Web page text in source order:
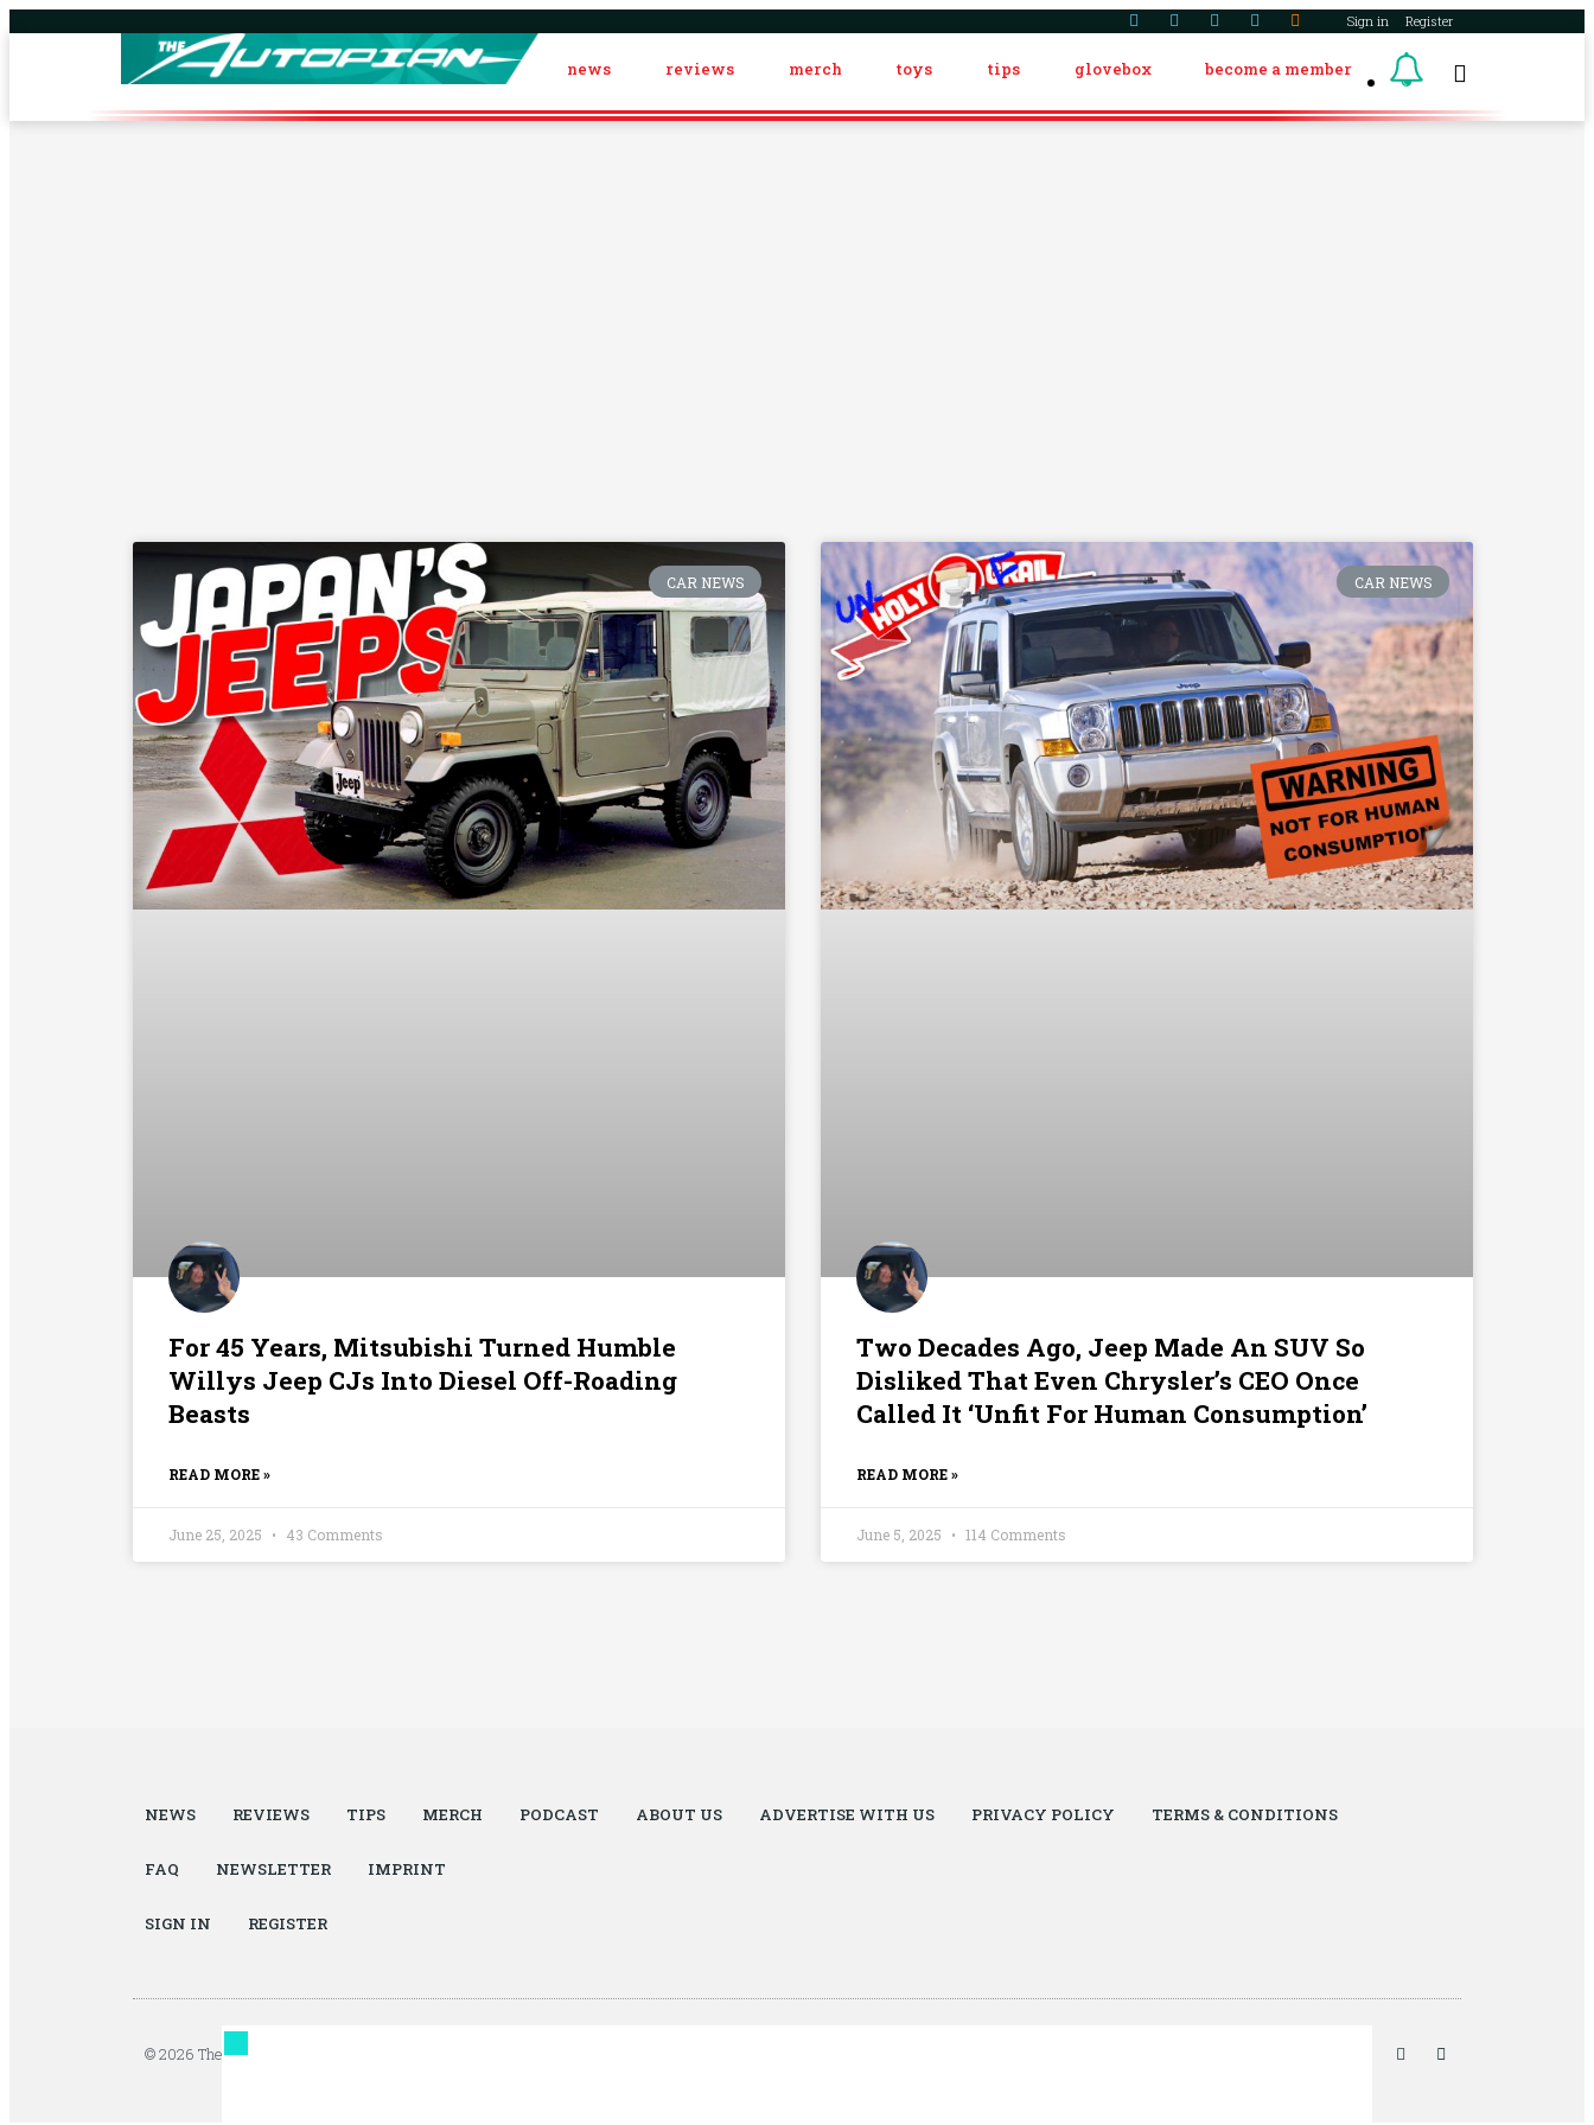
Sign in Register
news reviews merch toys tips glovebox become a member
CAR NEWS
For 45 Years, Mitsubishi Turned Humble
Willys Jeep CJs Into Diesel Off-Roading
Beasts
READ MORE »
June 25, 2025 43 Comments
CAR NEWS
Two Decades Ago, Jeep Made An SUV So
Disliked That Even Chrysler’s CEO Once
Called It ‘Unfit For Human Consumption’
READ MORE »
June 5, 2025 114 Comments
NEWS REVIEWS TIPS MERCH PODCAST ABOUT US ADVERTISE WITH US PRIVACY POLICY TERMS & CONDITIONS
FAQ NEWSLETTER IMPRINT
SIGN IN REGISTER
© 2026 The Autopian. All Rights Reserved. Design by Jazel.